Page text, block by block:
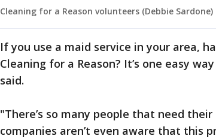
Cleaning for a Reason volunteers (Debbie Sardone)
If you use a maid service in your area,
Cleaning for a Reason? It’s one easy
said.
"There’s so many people that need
companies aren’t even aware that this